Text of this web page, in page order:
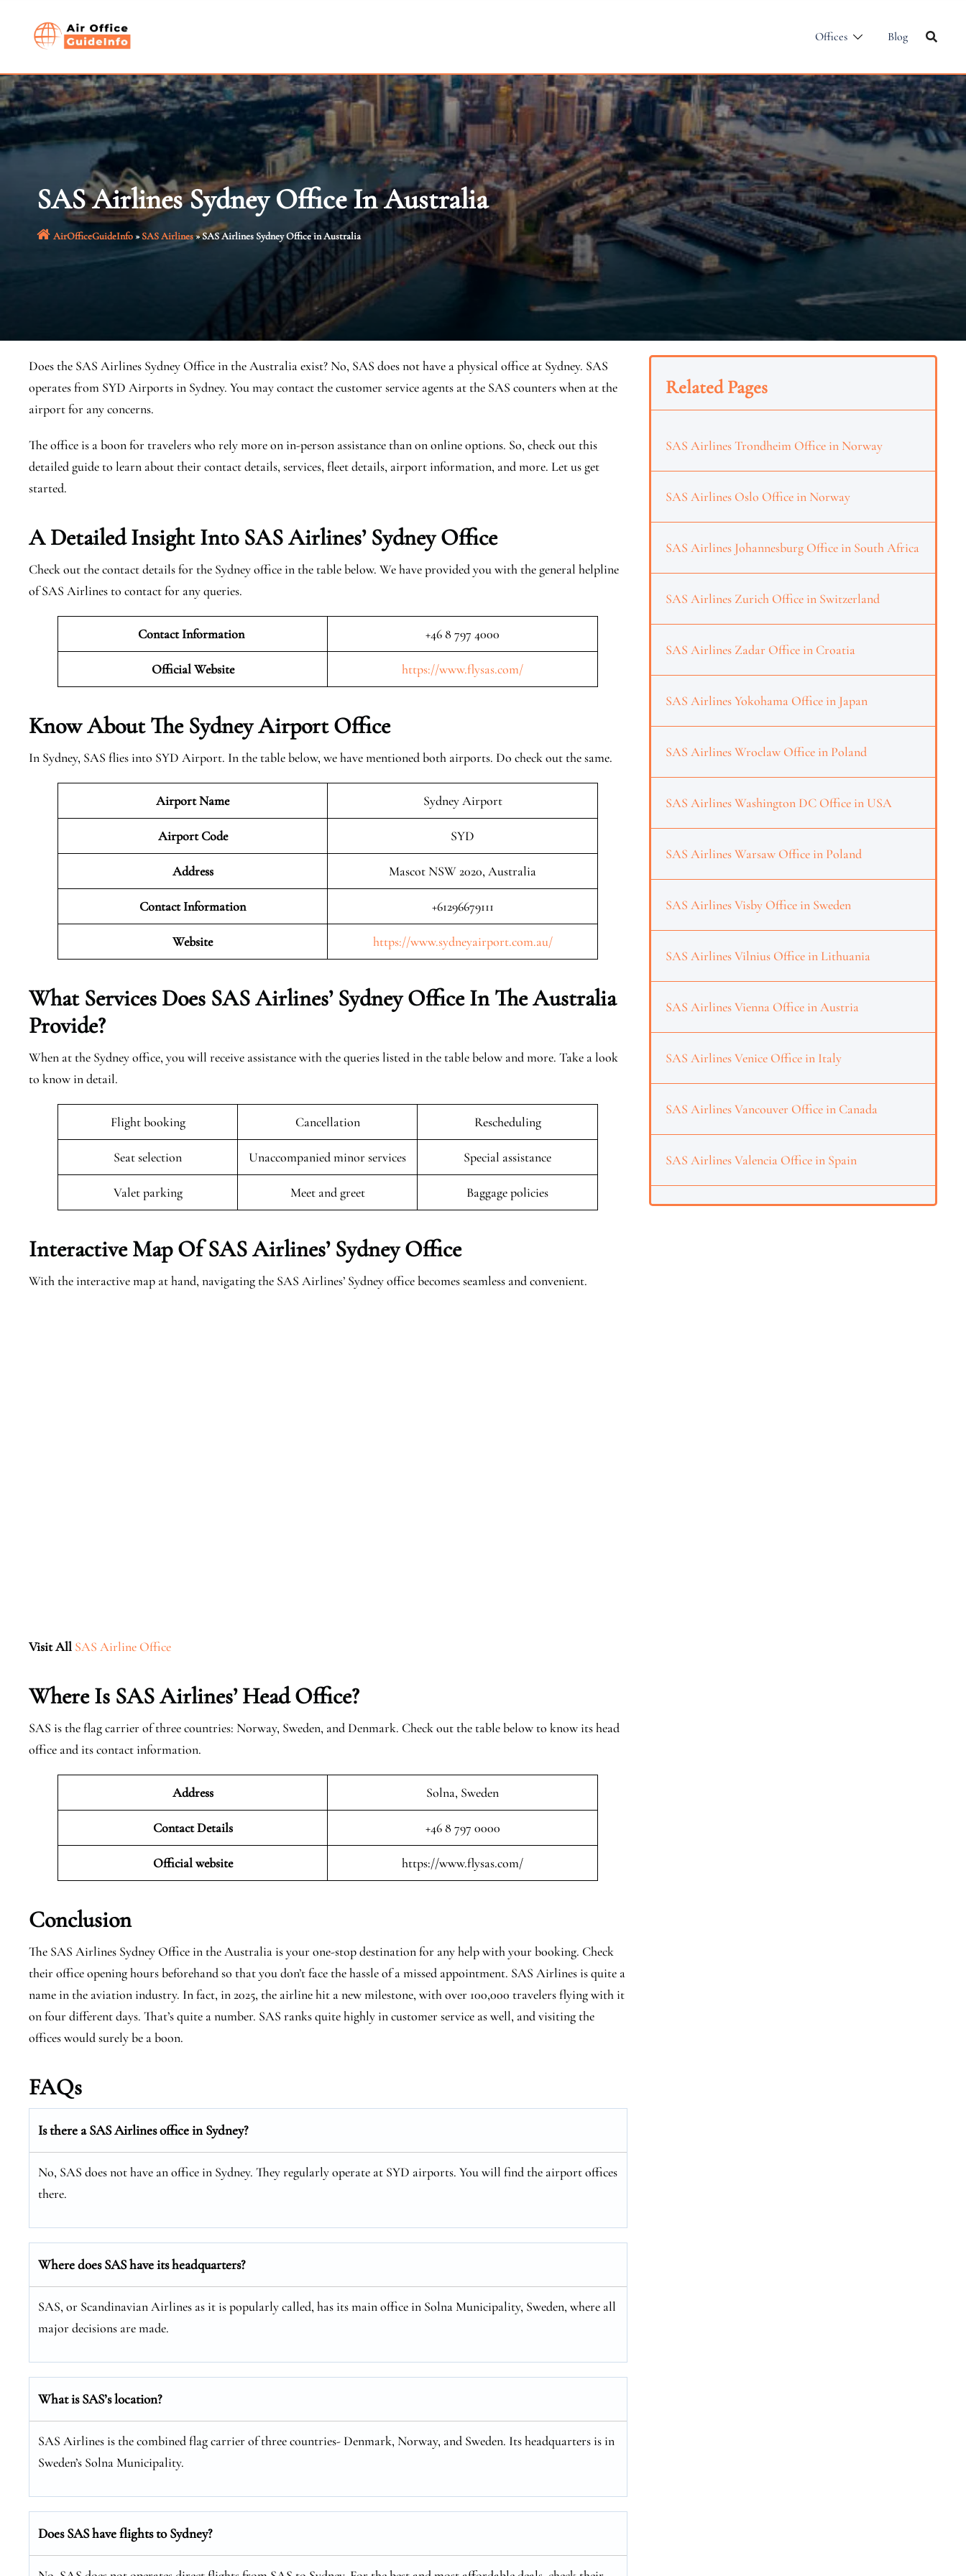
Offices Blog
SAS Airlines Sydney Office In Australia
AirOfficeGuideInfo»SAS Airlines»SAS Airlines Sydney Office in Australia
Does the SAS Airlines Sydney Office in the Australia exist? No, SAS does not have a physical office at Sydney. SAS
operates from SYD Airports in Sydney. You may contact the customer service agents at the SAS counters when at the
airport for any concerns.
The office is a boon for travelers who rely more on in-person assistance than on online options. So, check out this
detailed guide to learn about their contact details, services, fleet details, airport information, and more. Let us get
started.
A Detailed Insight Into SAS Airlines’ Sydney Office
Check out the contact details for the Sydney office in the table below. We have provided you with the general helpline
of SAS Airlines to contact for any queries.
Contact Information +46 8 797 4000
Official Website https://www.flysas.com/
Know About The SydneyAirport Office
In Sydney, SAS flies into SYD Airport. In the table below, we have mentioned both airports. Do check out the same.
Airport Name Sydney Airport
Airport Code SYD
Address Mascot NSW 2020, Australia
Contact Information +61296679111
Website https://www.sydneyairport.com.au/
What Services Does SAS Airlines’ Sydney Office In The Australia
Provide?
When at the Sydney office, you will receive assistance with the queries listed in the table below and more. Take a look
to know in detail.
Flight booking Cancellation Rescheduling
Seat selection Unaccompanied minor services Special assistance
Valet parking Meet and greet Baggage policies
Interactive Map Of SAS Airlines’ Sydney Office
With the interactive map at hand, navigating the SAS Airlines’ Sydney office becomes seamless and convenient.
Visit All SAS Airline Office
Where Is SAS Airlines’ Head Office?
SAS is the flag carrier of three countries: Norway, Sweden, and Denmark. Check out the table below to know its head
office and its contact information.
Address Solna, Sweden
Contact Details +46 8 797 0000
Official website https://www.flysas.com/
Conclusion
The SAS Airlines Sydney Office in the Australia is your one-stop destination for any help with your booking. Check
their office opening hours beforehand so that you don’t face the hassle of a missed appointment. SAS Airlines is quite a
name in the aviation industry. In fact, in 2025, the airline hit a new milestone, with over 100,000 travelers flying with it
on four different days. That’s quite a number. SAS ranks quite highly in customer service as well, and visiting the
offices would surely be a boon.
FAQs
Is there a SAS Airlines office in Sydney?
No, SAS does not have an office in Sydney. They regularly operate at SYD airports. You will find the airport offices
there.
Where does SAS have its headquarters?
SAS, or Scandinavian Airlines as it is popularly called, has its main office in Solna Municipality, Sweden, where all
major decisions are made.
What is SAS’s location?
SAS Airlines is the combined flag carrier of three countries- Denmark, Norway, and Sweden. Its headquarters is in
Sweden’s Solna Municipality.
Does SAS have flights to Sydney?
Related Pages
SAS Airlines Trondheim Office in Norway
SAS Airlines Oslo Office in Norway
SAS Airlines Johannesburg Office in South Africa
SAS Airlines Zurich Office in Switzerland
SAS Airlines Zadar Office in Croatia
SAS Airlines Yokohama Office in Japan
SAS Airlines Wroclaw Office in Poland
SAS Airlines Washington DC Office in USA
SAS Airlines Warsaw Office in Poland
SAS Airlines Visby Office in Sweden
SAS Airlines Vilnius Office in Lithuania
SAS Airlines Vienna Office in Austria
SAS Airlines Venice Office in Italy
SAS Airlines Vancouver Office in Canada
SAS Airlines Valencia Office in Spain